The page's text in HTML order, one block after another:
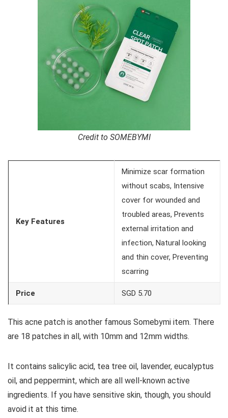
Credit to SOMEBYMI
Key Features
Minimize scar formation
without scabs, Intensive
cover for wounded and
troubled areas, Prevents
external irritation and
infection, Natural looking
and thin cover, Preventing
scarring
Price SGD 5.70
This acne patch is another famous Somebymi item. There
are 18 patches in all, with 10mm and 12mm widths.
It contains salicylic acid, tea tree oil, lavender, eucalyptus
oil, and peppermint, which are all well-known active
ingredients. If you have sensitive skin, though, you should
avoid it at this time.